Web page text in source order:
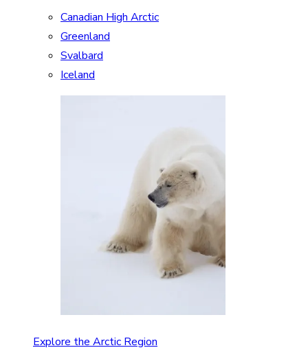
Canadian High Arctic
Greenland
Svalbard
Iceland
Explore the Arctic Region